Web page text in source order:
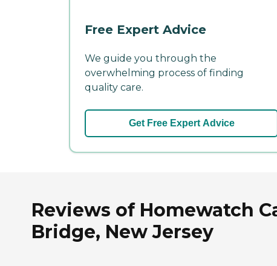
Free Expert Advice
We guide you through the
overwhelming process of finding
quality care.
Get Free Expert Advice
Reviews of Homewatch
Bridge, New Jersey